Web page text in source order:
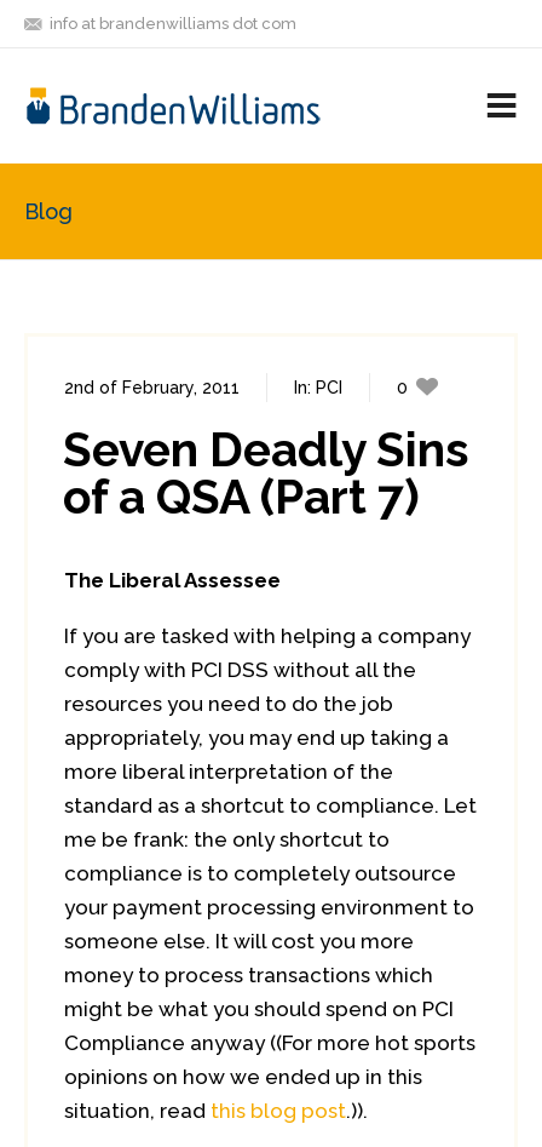
info at brandenwilliams dot com
FRIENDS
Blog
2nd of February, 2011 In: PCI
0
Seven Deadly Sins
of a QSA (Part 7)
The Liberal Assessee
If you are tasked with helping a company
comply with PCI DSS without all the
resources you need to do the job
appropriately, you may end up taking a
more liberal interpretation of the
standard as a shortcut to compliance. Let
me be frank: the only shortcut to
compliance is to completely outsource
your payment processing environment to
someone else. It will cost you more
money to process transactions which
might be what you should spend on PCI
Compliance anyway ((For more hot sports
opinions on how we ended up in this
situation, read this blog post.)).